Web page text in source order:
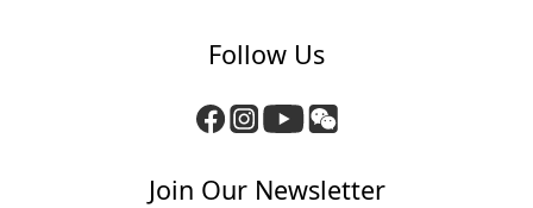
Follow Us
Join Our Newsletter